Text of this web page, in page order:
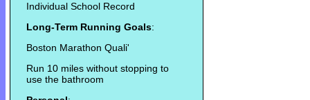
Individual School Record
Long-Term Running Goals:
Boston Marathon Quali'
Run 10 miles without stopping to
use the bathroom